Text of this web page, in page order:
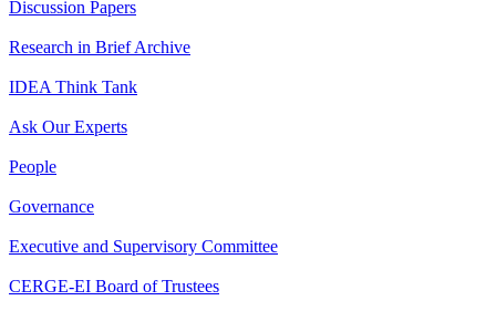
Discussion Papers
Research in Brief Archive
IDEA Think Tank
Ask Our Experts
People
Governance
Executive and Supervisory Committee
CERGE-EI Board of Trustees